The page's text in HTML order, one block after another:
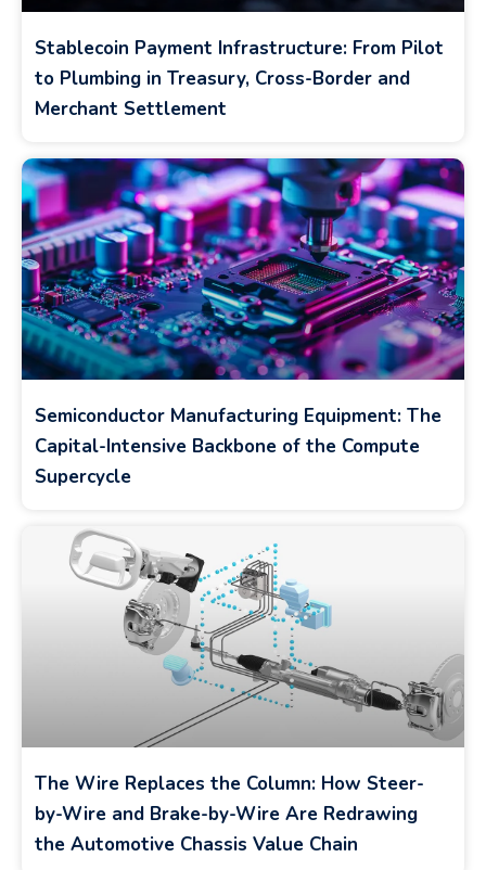
Stablecoin Payment Infrastructure: From Pilot
to Plumbing in Treasury, Cross-Border and
Merchant Settlement
Semiconductor Manufacturing Equipment: The
Capital-Intensive Backbone of the Compute
Supercycle
The Wire Replaces the Column: How Steer-
by-Wire and Brake-by-Wire Are Redrawing
the Automotive Chassis Value Chain